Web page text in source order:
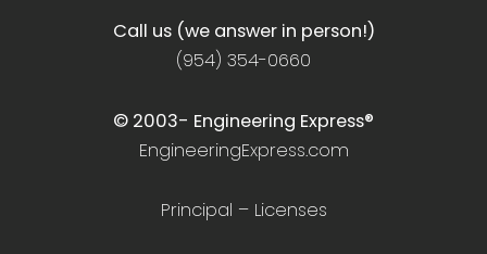
Call us (we answer in person!)
(954) 354-0660
© 2003- Engineering Express®
EngineeringExpress.com
Principal – Licenses